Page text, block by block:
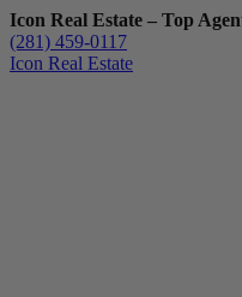
Icon Real Estate – Top
(281) 459-0117
Icon Real Estate